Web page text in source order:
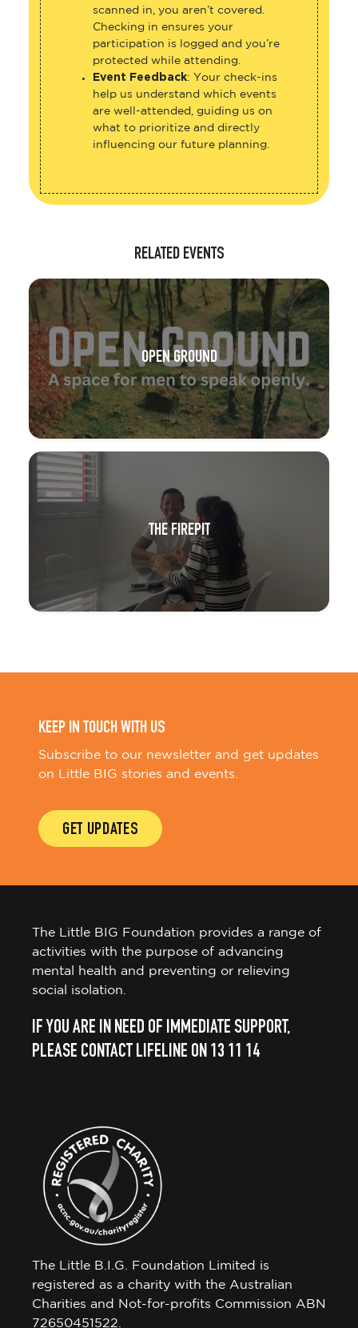
scanned in, you aren’t covered.
Checking in ensures your
participation is logged and you’re
protected while attending.
Event Feedback: Your check-ins
help us understand which events
are well-attended, guiding us on
what to prioritize and directly
influencing our future planning.
RELATED EVENTS
OPEN GROUND
THE FIREPIT
KEEP IN TOUCH WITH US
Subscribe to our newsletter and get updates
on Little BIG stories and events.
GET UPDATES
The Little BIG Foundation provides a range of
activities with the purpose of advancing
mental health and preventing or relieving
social isolation.
IF YOU ARE IN NEED OF IMMEDIATE SUPPORT,
PLEASE CONTACT LIFELINE ON 13 11 14
The Little B.I.G. Foundation Limited is
registered as a charity with the Australian
Charities and Not-for-profits Commission ABN
72650451522.